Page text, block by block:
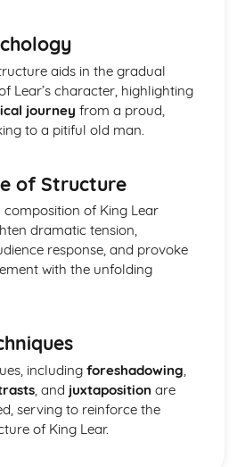
and interaction
physical interpretation of character
features, movement, posture,
vocal interpretation of character
timing, pace, intonation, phrasing,
(direction, colour, intensity,
(including hair and make-up)
trucks, projection,
smoke machines, flying)
aids in the gradual
Lear’s character, highlighting
journey from a proud,
to a pitiful old man.
of Structure
of King Lear
dramatic tension,
response, and provoke
with the unfolding
including foreshadowing
, and juxtaposition are
serving to reinforce the
of King Lear.